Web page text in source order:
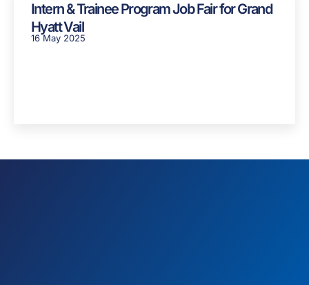
Intern & Trainee Program Job Fair for Grand
Hyatt Vail
16 May 2025